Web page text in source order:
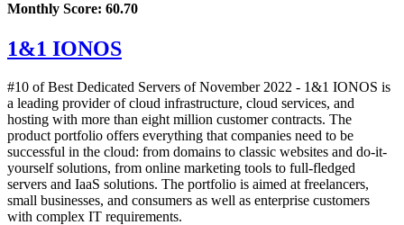
Monthly Score: 60.70
1&1 IONOS
#10 of Best Dedicated Servers ofNovember 2022 - 1&1 IONOS is
a leading provider of cloud infrastructure, cloud services, and
hosting with more than eight million customer contracts. The
product portfolio offers everything that companies need to be
successful in the cloud: from domains to classic websites and do-it-
yourself solutions, from online marketing tools to full-fledged
servers and IaaS solutions. The portfolio is aimed at freelancers,
small businesses, and consumers as well as enterprise customers
with complex IT requirements.